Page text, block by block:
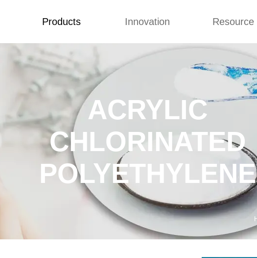
Products
PVC LUBRICANT
ACRYLIC CHLORINATED
POLYETHYLENE
PVC IMPACT MODIFIER
PVC PROCESSING AID
CHLORINATED
POLYETHYLENE
PVC STABILIZER
Innovation Resource
Blog
Custome
Back to Top Prices List Buying
ACRYLIC
CHLORINATED
POLYETHYLENE